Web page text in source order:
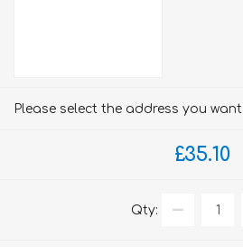
Please select the address you
£35.10
Qty: